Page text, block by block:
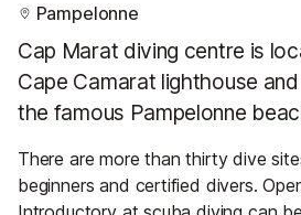
Pampelonne
Cap Marat diving centre is
Cape Camarat lighthouse
the famous Pampelonne
There are more than thirty dive
beginners and certified divers.